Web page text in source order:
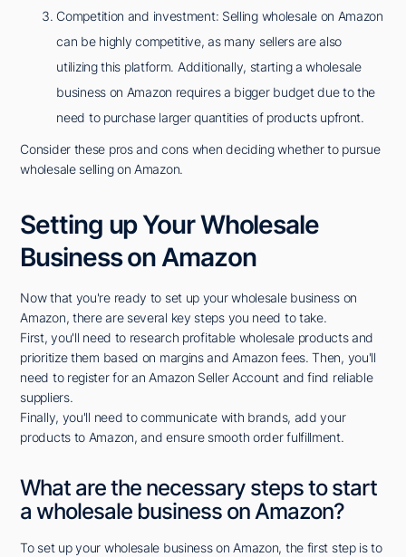
Competition and investment: Selling wholesale on Amazon
can be highly competitive, as many sellers are also
utilizing this platform. Additionally, starting a wholesale
business on Amazon requires a bigger budget due to the
need to purchase larger quantities of products upfront.
Consider these pros and cons when deciding whether to pursue
wholesale selling on Amazon.
Setting up Your Wholesale
Business on Amazon
Now that you're ready to set up your wholesale business on
Amazon, there are several key steps you need to take.
First, you'll need to research profitable wholesale products and
prioritize them based on margins and Amazon fees. Then, you'll
need to register for an Amazon Seller Account and find reliable
suppliers.
Finally, you'll need to communicate with brands, add your
products to Amazon, and ensure smooth order fulfillment.
What are the necessary steps to start
a wholesale business on Amazon?
To set up your wholesale business on Amazon, the first step is to